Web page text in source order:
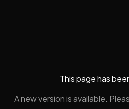
This page has
A new version is available.